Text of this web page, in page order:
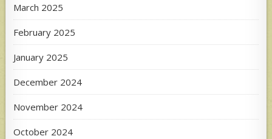
March 2025
February 2025
January 2025
December 2024
November 2024
October 2024